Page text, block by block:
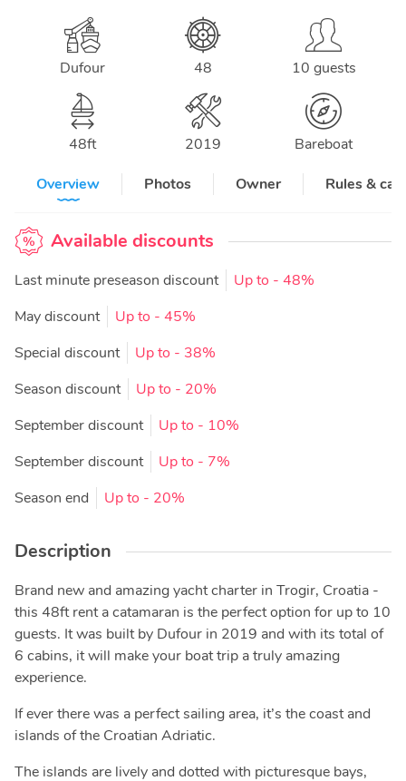
Dufour 48 10 guests
48ft 2019
Bareboat
Overview
Photos Owner Rules &
Available discounts
Last minute preseason discount Up to - 48%
May discount
Up to - 45%
Special discount
Up to - 38%
Season discount
Up to - 20%
September discount
Up to - 10%
September discount
Up to - 7%
Season end
Up to - 20%
Description
Brand new and amazing yacht charter in Trogir, Croatia -
this 48ft rent a catamaran is the perfect option for up to 10
guests. It was built by Dufour in 2019 and with its total of
6 cabins, it will make your boat trip a truly amazing
experience.
If ever there was a perfect sailing area, it’s the coast and
islands of the Croatian Adriatic.
The islands are lively and dotted with picturesque bays,